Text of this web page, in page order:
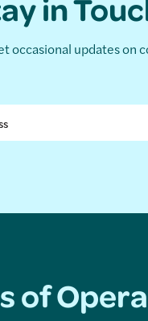
in
occasional updates on
of